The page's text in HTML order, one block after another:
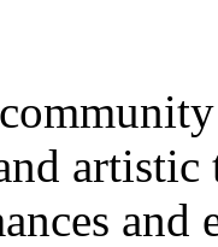
and